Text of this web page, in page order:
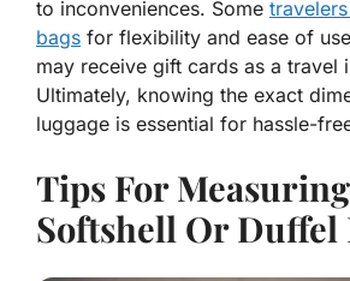
to inconveniences. Some
bags for flexibility and ease of
may receive gift cards as a travel
Ultimately, knowing the exact
luggage is essential for hassle-
Tips For
Softshell Or Duffel